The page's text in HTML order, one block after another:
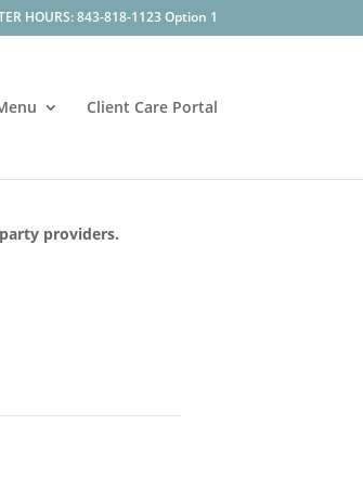
HOURS: 843-818-1123 Option 1
Client Care Portal
providers.